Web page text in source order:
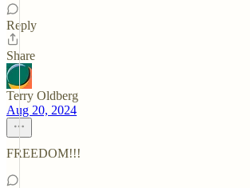
Reply
Share
Terry Oldberg
Aug 20, 2024
FREEDOM!!!